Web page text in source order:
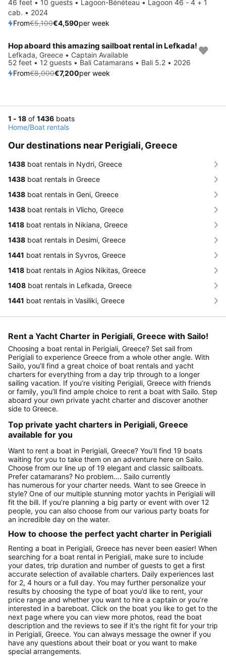
46 feet • 10 guests • Lagoon-Bénéteau • Lagoon 46 - 4 + 1
cab. • 2024
From€5,100€4,590per week
Save 10%
Hop aboard this amazing sailboat rental in Lefkada!
Lefkada, Greece • Captain Available
52 feet • 12 guests • Bali Catamarans • Bali 5.2 • 2026
From€8,000€7,200per week
1 - 18 of 1436 boats
Home/Boat rentals
Our destinations near Perigiali, Greece
1438 boat rentals in Nydri, Greece
1438 boat rentals in Greece
1438 boat rentals in Geni, Greece
1438 boat rentals in Vlicho, Greece
1418 boat rentals in Nikiana, Greece
1438 boat rentals in Desimi, Greece
1441 boat rentals in Syvros, Greece
1418 boat rentals in Agios Nikitas, Greece
1408 boat rentals in Lefkada, Greece
1441 boat rentals in Vasiliki, Greece
Rent a Yacht Charter in Perigiali, Greece with Sailo!
Choosing a boat rental in Perigiali, Greece? Set sail from
Perigiali to experience Greece from a whole other angle. With
Sailo, you’ll find a great choice of boat rentals and yacht
charters for everything from a day trip through to a longer
sailing vacation. If you’re visiting Perigiali, Greece with friends
or family, you’ll find ample choice to rent a boat with Sailo. Step
aboard your own private yacht charter and discover another
side to Greece.
Top private yacht charters in Perigiali, Greece
available for you
Want to rent a boat in Perigiali, Greece? You’ll find 19 boats
waiting for you to take them on an adventure here on Sailo.
Choose from our line up of 19 elegant and classic sailboats.
Prefer catamarans? No problem…. Sailo currently
has numerous for your charter needs. Want to see Greece in
style? One of our multiple stunning motor yachts in Perigiali will
fit the bill. If you’re planning a big party or event with over 12
people, you can also choose from our various party boats for
an incredible day on the water.
How to choose the perfect yacht charter in Perigiali
Renting a boat in Perigiali, Greece has never been easier! When
searching for a boat rental in Perigiali, make sure to include
your dates, trip duration and number of guests to get a first
accurate selection of available charters. Daily experiences last
for 2, 4 hours or a full day. You may further personalize your
results by choosing the type of boat you’d like to rent, your
price range and whether you want to hire a captain or you’re
interested in a bareboat. Click on the boat you like to get to the
next page where you can view more photos, read the boat
description and the reviews to see if it's the right fit for your trip
in Perigiali, Greece. You can always message the owner if you
have any questions about their boat or you want to make
special arrangements.